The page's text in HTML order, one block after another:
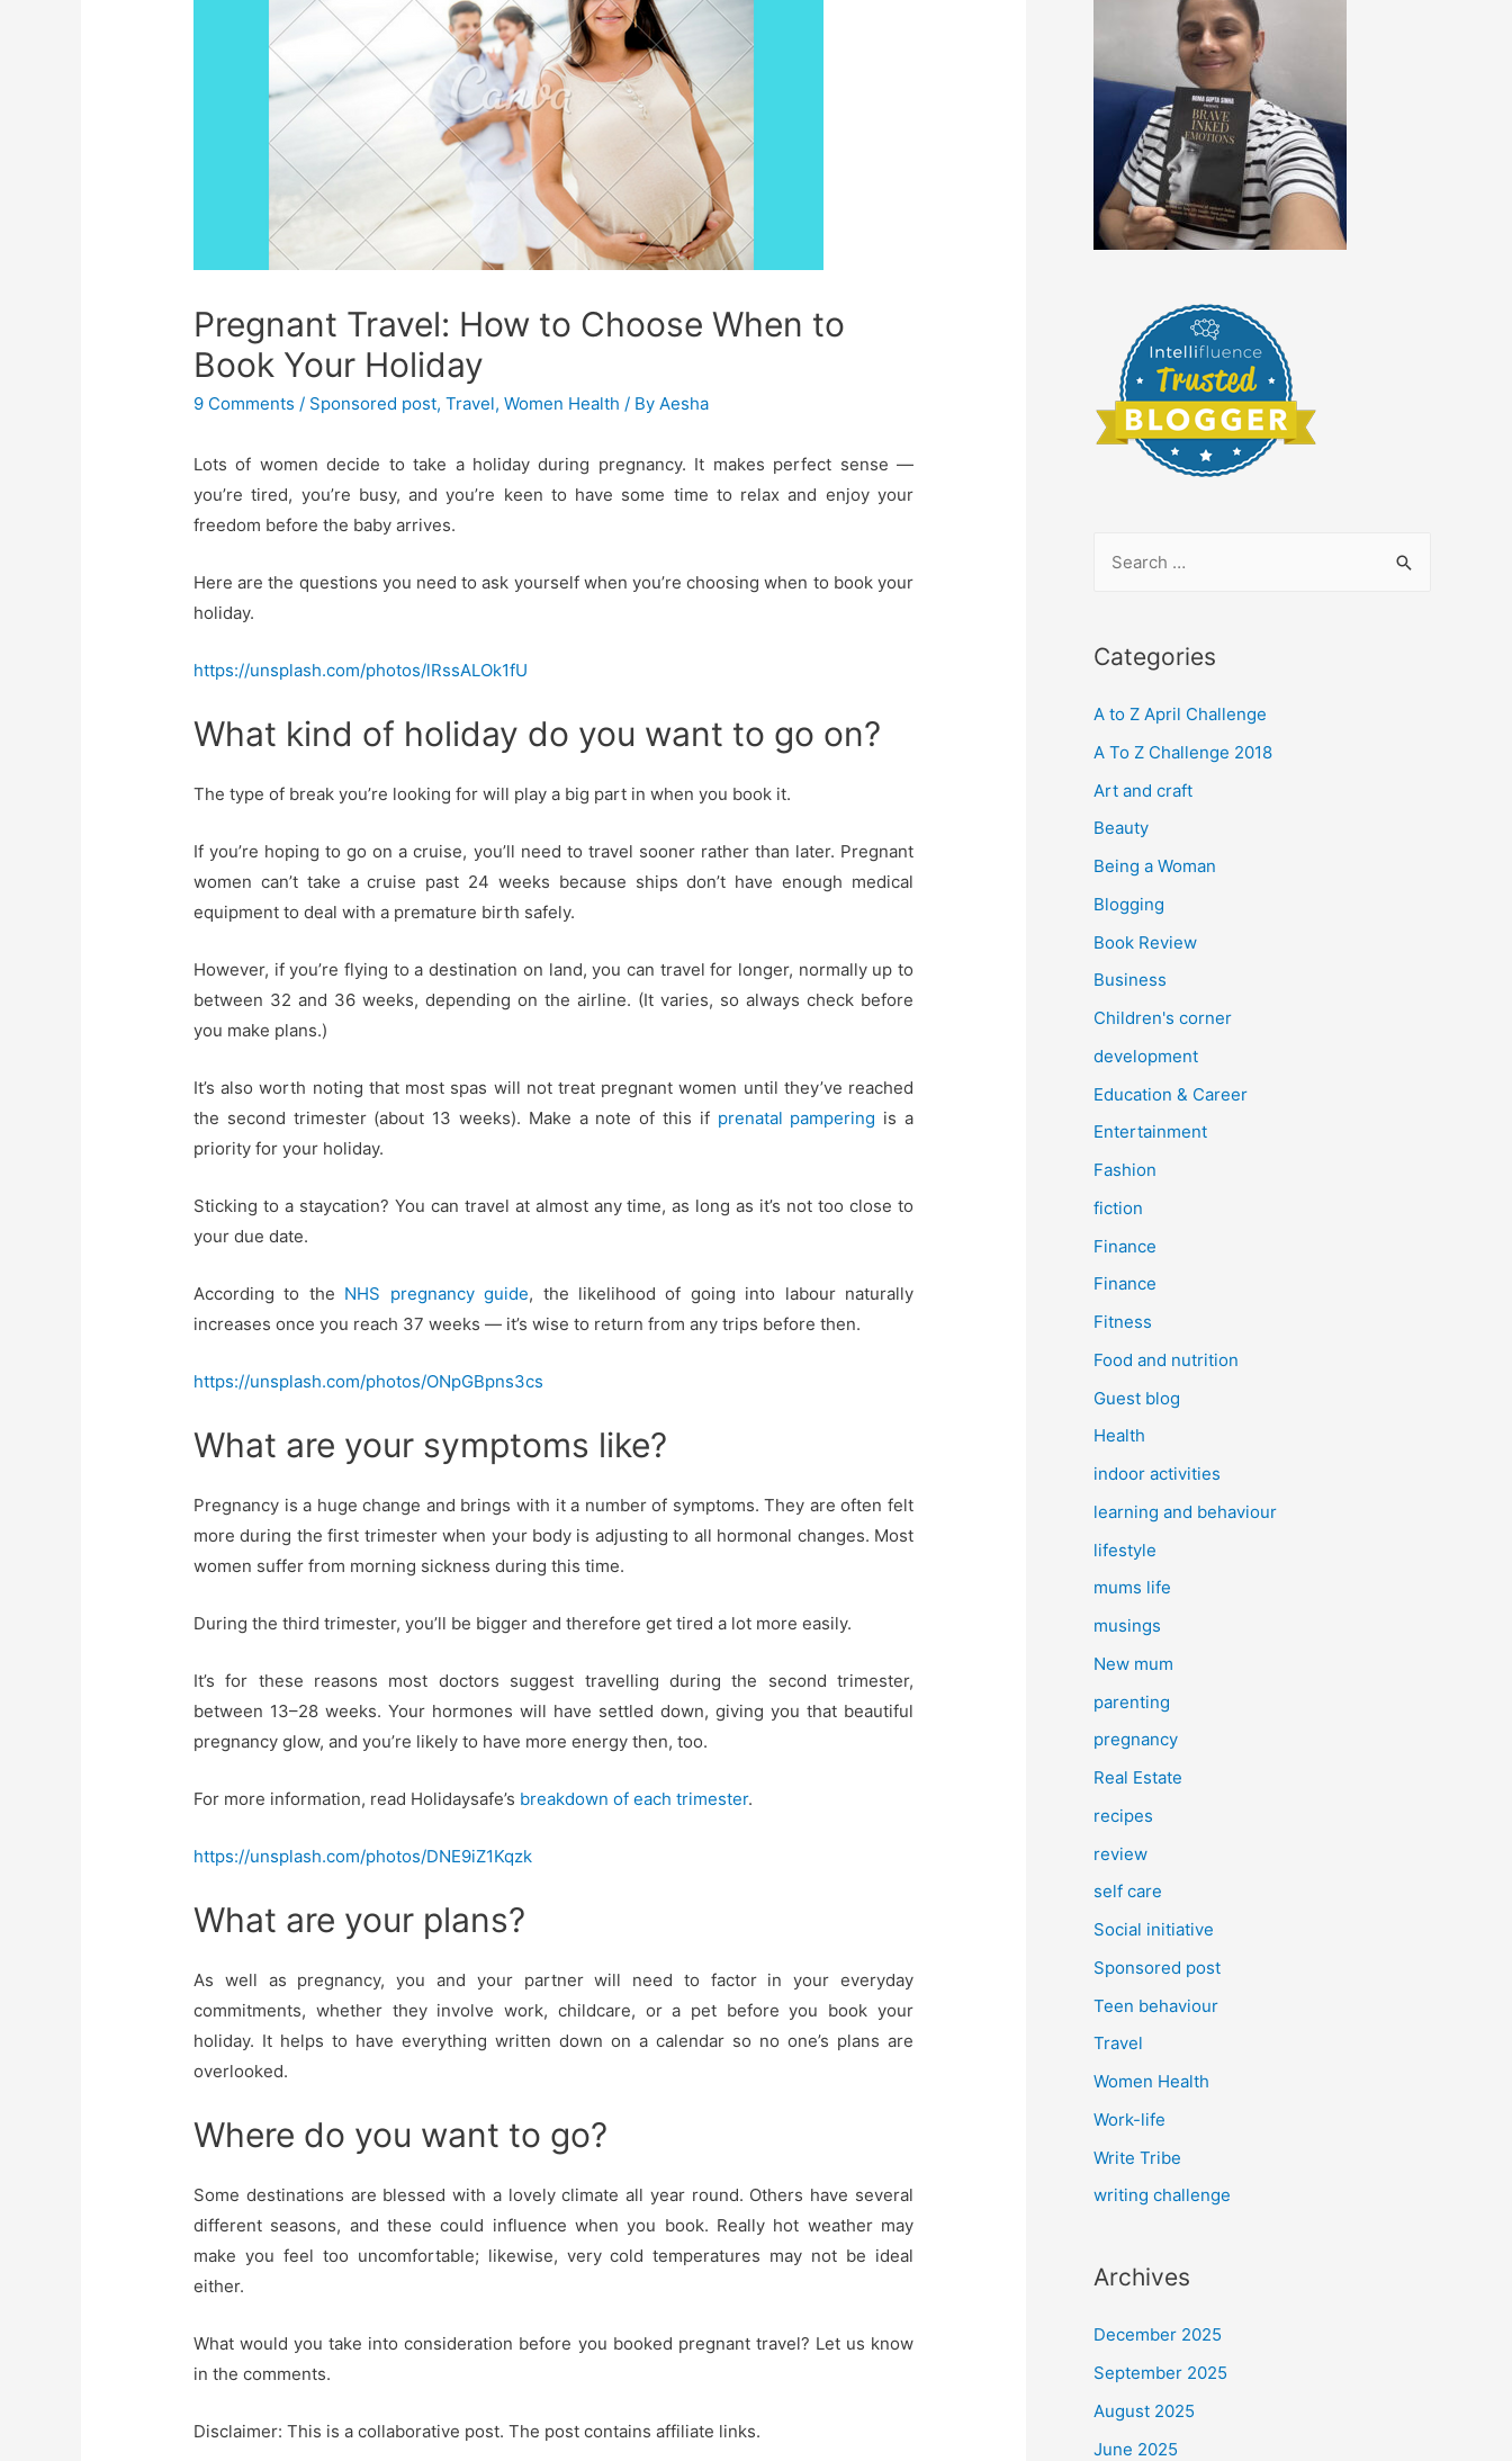
Pregnant Travel: How to Choose When to
Book Your Holiday
9 Comments / Sponsored post,Travel,Women Health / ByAesha
Lots of women decide to take a holiday during pregnancy. It makes perfect sense —
you’re tired, you’re busy, and you’re keen to have some time to relax and enjoy your
freedom before the baby arrives.
Here are the questions you need to ask yourself when you’re choosing when to book your
holiday.
https://unsplash.com/photos/lRssALOk1fU
What kind of holiday do you want to go on?
The type of break you’re looking for will play a big part in when you book it.
If you’re hoping to go on a cruise, you’ll need to travel sooner rather than later. Pregnant
women can’t take a cruise past 24 weeks because ships don’t have enough medical
equipment to deal with a premature birth safely.
However, if you’re flying to a destination on land, you can travel for longer, normally up to
between 32 and 36 weeks, depending on the airline. (It varies, so always check before
you make plans.)
It’s also worth noting that most spas will not treat pregnant women until they’ve reached
the second trimester (about 13 weeks). Make a note of this if prenatal pampering is a
priority for your holiday.
Sticking to a staycation? You can travel at almost any time, as long as it’s not too close to
your due date.
According to the NHS pregnancy guide, the likelihood of going into labour naturally
increases once you reach 37 weeks — it’s wise to return from any trips before then.
https://unsplash.com/photos/ONpGBpns3cs
What are your symptoms like?
Pregnancy is a huge change and brings with it a number of symptoms. They are often felt
more during the first trimester when your body is adjusting to all hormonal changes. Most
women suffer from morning sickness during this time.
During the third trimester, you’ll be bigger and therefore get tired a lot more easily.
It’s for these reasons most doctors suggest travelling during the second trimester,
between 13–28 weeks. Your hormones will have settled down, giving you that beautiful
pregnancy glow, and you’re likely to have more energy then, too.
For more information, read Holidaysafe’s breakdown of each trimester.
https://unsplash.com/photos/DNE9iZ1Kqzk
What are your plans?
As well as pregnancy, you and your partner will need to factor in your everyday
commitments, whether they involve work, childcare, or a pet before you book your
holiday. It helps to have everything written down on a calendar so no one’s plans are
overlooked.
Where do you want to go?
Some destinations are blessed with a lovely climate all year round. Others have several
different seasons, and these could influence when you book. Really hot weather may
make you feel too uncomfortable; likewise, very cold temperatures may not be ideal
either.
What would you take into consideration before you booked pregnant travel? Let us know
in the comments.
Disclaimer: This is a collaborative post. The post contains affiliate links.
r
h
f
o
r
Categories
A to Z April Challenge
A To Z Challenge 2018
Art and craft
Beauty
Being a Woman
Blogging
Book Review
Business
Children's corner
development
Education & Career
Entertainment
Fashion
fiction
Finance
Finance
Fitness
Food and nutrition
Guest blog
Health
indoor activities
learning and behaviour
lifestyle
mums life
musings
New mum
parenting
pregnancy
Real Estate
recipes
review
self care
Social initiative
Sponsored post
Teen behaviour
Travel
Women Health
Work-life
Write Tribe
writing challenge
Archives
December 2025
September 2025
August 2025
June 2025